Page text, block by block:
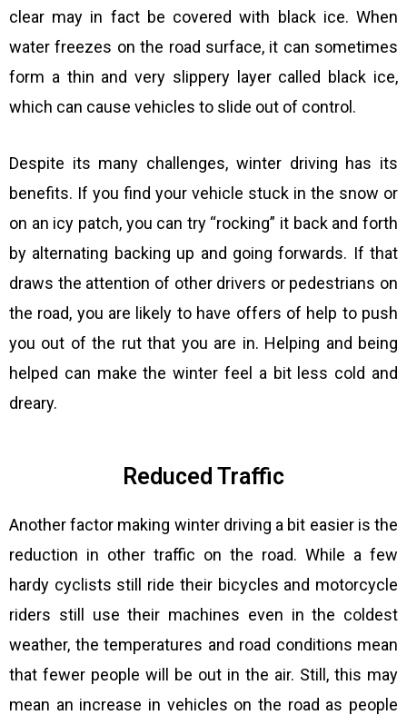
clear may in fact be covered with black ice. When
water freezes on the road surface, it can sometimes
form a thin and very slippery layer called black ice,
which can cause vehicles to slide out of control.
Despite its many challenges, winter driving has its
benefits. If you find your vehicle stuck in the snow or
on an icy patch, you can try “rocking” it back and forth
by alternating backing up and going forwards. If that
draws the attention of other drivers or pedestrians on
the road, you are likely to have offers of help to push
you out of the rut that you are in. Helping and being
helped can make the winter feel a bit less cold and
dreary.
Reduced Traffic
Another factor making winter driving a bit easier is the
reduction in other traffic on the road. While a few
hardy cyclists still ride their bicycles and motorcycle
riders still use their machines even in the coldest
weather, the temperatures and road conditions mean
that fewer people will be out in the air. Still, this may
mean an increase in vehicles on the road as people